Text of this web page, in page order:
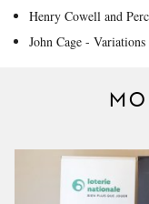
Henry Cowell and
John Cage -